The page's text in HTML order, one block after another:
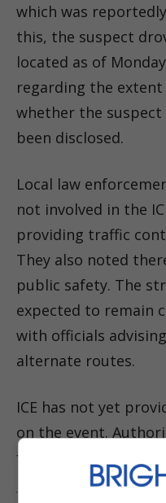
which was
this, the suspect
located as of
regarding the
whether the suspect
been disclosed.
Local law
not involved in the
providing traffic
They also noted
public safety. The
expected to remain
with officials
alternate routes.
ICE has not yet
on the event.
for the suspect as